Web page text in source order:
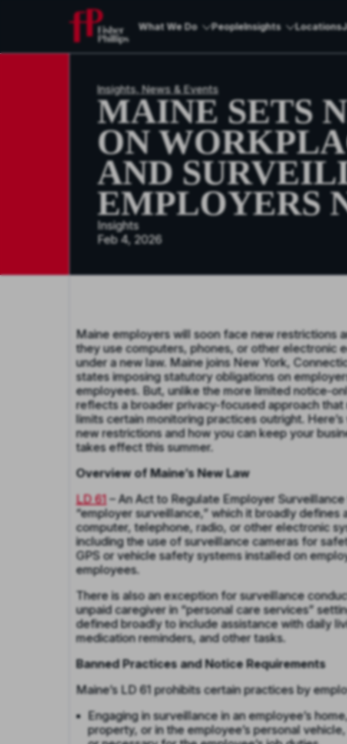
What We Do PeopleInsights Locations
Insights, News & Events
MAINE SETS
ON
AND
EMPLOYERS
Insights
Feb 4, 2026
Maine employers will soon face new restrictions
they use computers, phones, or other electronic
under a new law. Maine joins New York,
states imposing statutory obligations on
employees. But, unlike the more limited notice-
reflects a broader privacy-focused approach
limits certain monitoring practices outright.
new restrictions and how you can keep your
takes effect this summer.
Overview of Maine’s New Law
LD 61 – An Act to Regulate Employer
“employer surveillance,” which it broadly
computer, telephone, radio, or other electronic
including the use of surveillance cameras for
GPS or vehicle safety systems installed on
employees.
There is also an exception for surveillance
unpaid caregiver in “personal care services”
defined broadly to include assistance with daily
medication reminders, and other tasks.
Banned Practices and Notice Requirements
Maine’s LD 61 prohibits certain practices by
Engaging in surveillance in an employee’s
property, or in the employee’s personal